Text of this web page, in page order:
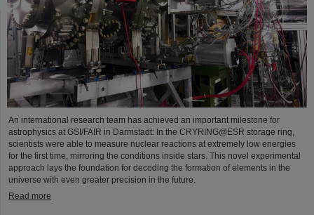
An international research team has achieved an important milestone for
astrophysics at GSI/FAIR in Darmstadt: In the CRYRING@ESR storage ring,
scientists were able to measure nuclear reactions at extremely low energies
for the first time, mirroring the conditions inside stars. This novel experimental
approach lays the foundation for decoding the formation of elements in the
universe with even greater precision in the future.
Read more